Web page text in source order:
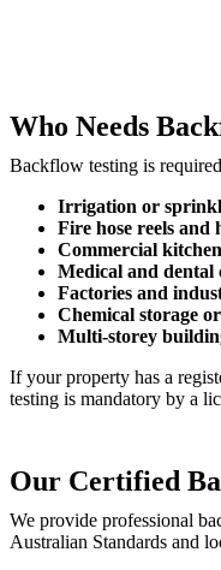
Who Needs
Backflow testing is
Irrigation or
Fire hose reels and
Commercial
Medical and dental
Factories and
Chemical storage
Multi-storey
If your property has a
testing is mandatory by a
Our Certified
We provide professional
Australian Standards and